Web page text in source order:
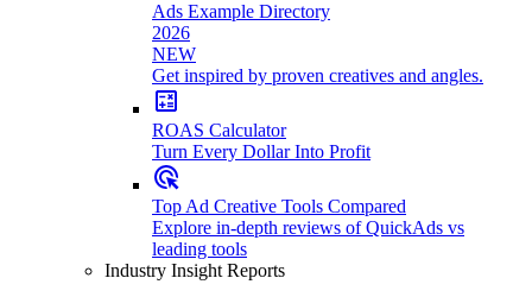
Ads Example Directory
2026
NEW
Get inspired by proven creatives and angles.
ROAS Calculator
Turn Every Dollar Into Profit
Top Ad Creative Tools Compared
Explore in-depth reviews of QuickAds vs
leading tools
Industry Insight Reports